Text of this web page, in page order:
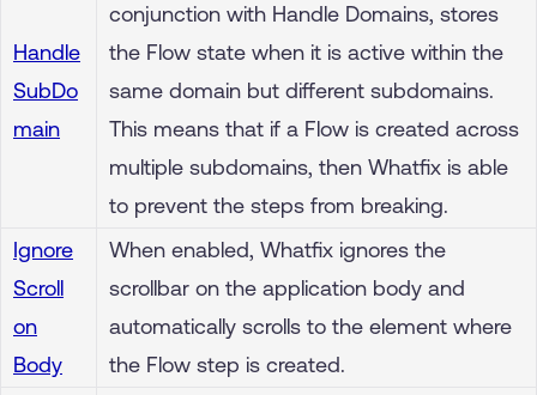
Handle
SubDo
main
conjunction with Handle Domains, stores
the Flow state when it is active within the
same domain but different subdomains.
This means that if a Flow is created across
multiple subdomains, then Whatfix is able
to prevent the steps from breaking.
Ignore
Scroll
on
Body
When enabled, Whatfix ignores the
scrollbar on the application body and
automatically scrolls to the element where
the Flow step is created.